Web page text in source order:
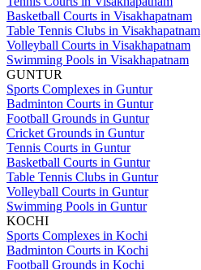
Basketball Courts in Visakhapatnam
Table Tennis Clubs in Visakhapatnam
Volleyball Courts in Visakhapatnam
Swimming Pools in Visakhapatnam
GUNTUR
Sports Complexes in Guntur
Badminton Courts in Guntur
Football Grounds in Guntur
Cricket Grounds in Guntur
Tennis Courts in Guntur
Basketball Courts in Guntur
Table Tennis Clubs in Guntur
Volleyball Courts in Guntur
Swimming Pools in Guntur
KOCHI
Sports Complexes in Kochi
Badminton Courts in Kochi
Football Grounds in Kochi